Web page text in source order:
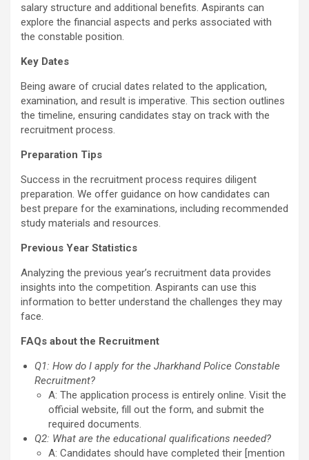
salary structure and additional benefits. Aspirants can
explore the financial aspects and perks associated with
the constable position.
Key Dates
Being aware of crucial dates related to the application,
examination, and result is imperative. This section outlines
the timeline, ensuring candidates stay on track with the
recruitment process.
Preparation Tips
Success in the recruitment process requires diligent
preparation. We offer guidance on how candidates can
best prepare for the examinations, including recommended
study materials and resources.
Previous Year Statistics
Analyzing the previous year’s recruitment data provides
insights into the competition. Aspirants can use this
information to better understand the challenges they may
face.
FAQs about the Recruitment
Q1: How do I apply for the Jharkhand Police Constable
Recruitment?
A: The application process is entirely online. Visit the
official website, fill out the form, and submit the
required documents.
Q2: What are the educational qualifications needed?
A: Candidates should have completed their [mention